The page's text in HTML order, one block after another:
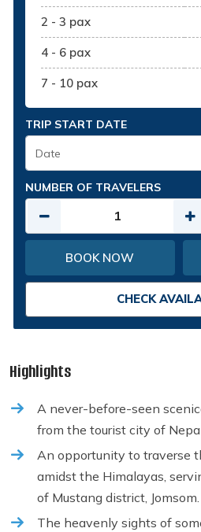
2 - 3 pax
4 - 6 pax
7 - 10 pax
TRIP START DATE
NUMBER OF TRAVELERS
BOOK NOW
CHECK
Highlights
A never-before-seen
from the tourist city of
An opportunity to traverse
amidst the Himalayas,
of Mustang district, Jomsom.
The heavenly sights of